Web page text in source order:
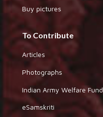
Buy pictures
To Contribute
Articles
Photographs
Indian Army Welfare Fund
eSamskriti